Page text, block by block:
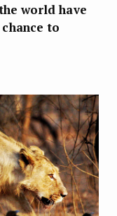
world have
to